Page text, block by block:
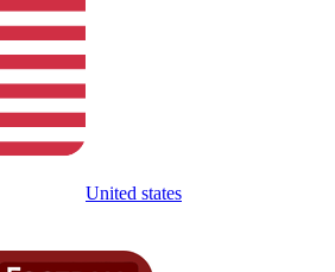
United states